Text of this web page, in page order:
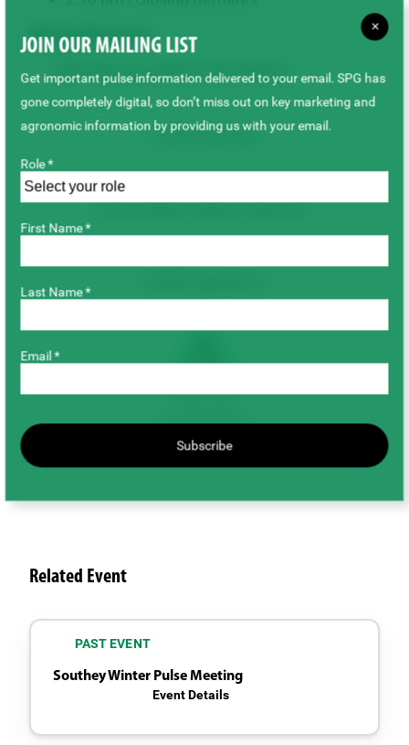
Related Resources
2026 Swift Current Winter Pulse Meeting
Lunch Sponsor:
Pulse Market Report Sponsor:
Related Event
PAST EVENT
Southey Winter Pulse Meeting
Event Details
×
JOIN OUR MAILING LIST
Get important pulse information delivered to your email. SPG has
gone completely digital, so don’t miss out on key marketing and
agronomic information by providing us with your email.
Role *
First Name *
Last Name *
Email *
Subscribe